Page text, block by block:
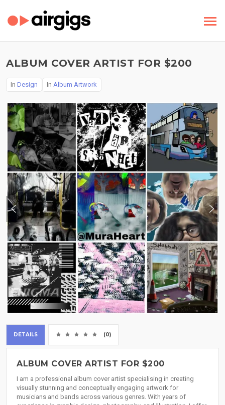
ALBUM COVER ARTIST FOR $200
In Design In Album Artwork
DETAILS (0)
ALBUM COVER ARTIST FOR $200
I am a professional album cover artist specialising in creating
visually stunning and conceptually engaging artwork for
musicians and bands across various genres. With years of